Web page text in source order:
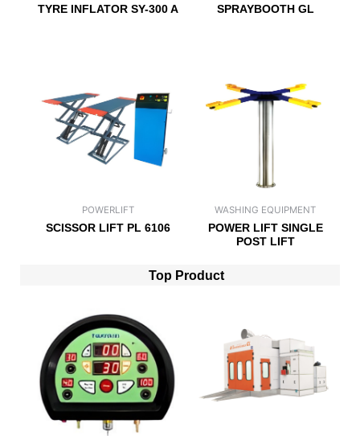
TYRE INFLATOR SY-300 A SPRAYBOOTH GL
POWERLIFT
SCISSOR LIFT PL 6106
WASHING EQUIPMENT
POWER LIFT SINGLE
POST LIFT
Top Product